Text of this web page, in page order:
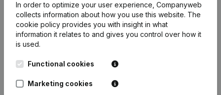
In order to optimize your user experience, Companyweb
collects information about how you use this website. The
cookie policy provides you with insight in what
information it relates to and gives you control over how it
is used.
Functional cookies
Marketing cookies
English
Kantorenpark Everest
248D,
Monitoring
International search